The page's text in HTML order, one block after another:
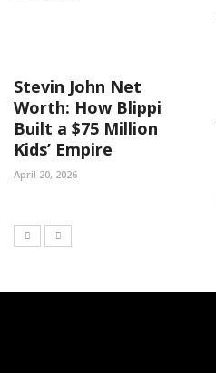
Stevin John Net
Worth: How Blippi
Built a $75 Million
Kids’ Empire
April 20, 2026